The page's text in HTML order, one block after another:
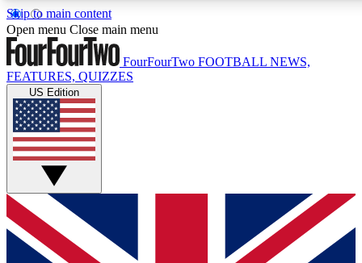
Skip to main content
17
MEMBER FEATURES
Live Q&A Sessions
Weekly interactive sessions
GET CLUB ACCESS QUICK
For the quickest way to join, simply enter your email below
and get access. We will send a confirmation and sign you
Open menu Close main menu
FourFourTwo FOOTBALL NEWS,
FEATURES, QUIZZES
US Edition